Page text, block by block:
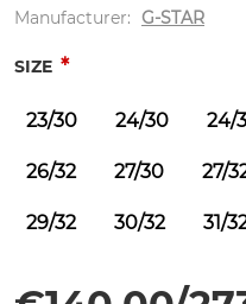
Manufacturer: G-STAR
SIZE *
23/30 24/30 24/
26/32 27/30 27/
29/32 30/32 31/